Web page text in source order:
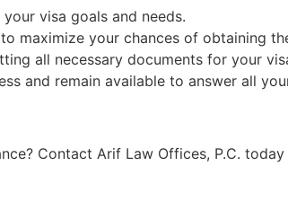
visa goals and needs.
maximize your chances of obtaining
all necessary documents for your
and remain available to answer all
Contact Arif Law Offices, P.C.